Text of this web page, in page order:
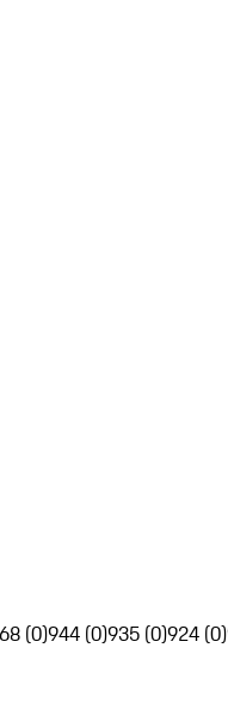
(0)944 (0)935 (0)924 (0)